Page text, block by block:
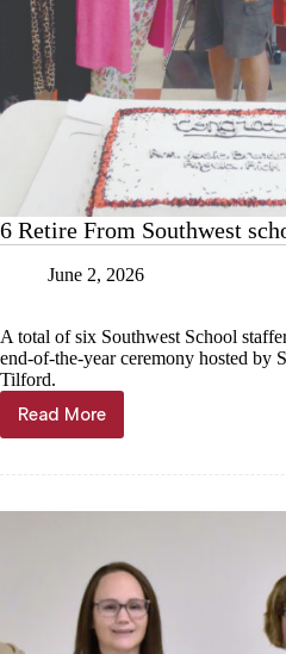
6 Retire From Southwest
June 2, 2026
A total of six Southwest School
end-of-the-year ceremony hosted by
Tilford.
Read More
6
Retire
school